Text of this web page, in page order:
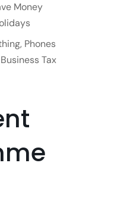
Money
Phones
Tax